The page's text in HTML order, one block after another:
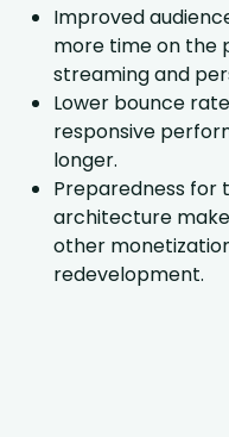
Improved
more time on the
streaming and
Lower bounce
responsive
longer.
Preparedness for
architecture
other
redevelopment.